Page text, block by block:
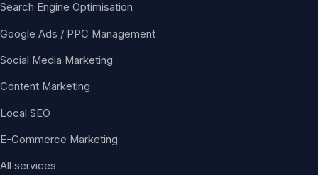
Search Engine Optimisation
Google Ads / PPC Management
Social Media Marketing
Content Marketing
Local SEO
E-Commerce Marketing
All services